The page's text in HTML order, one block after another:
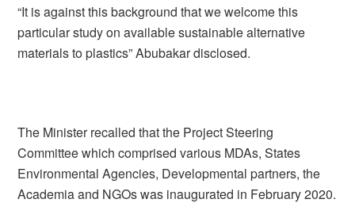
“It is against this background that we welcome this
particular study on available sustainable alternative
materials to plastics” Abubakar disclosed.
The Minister recalled that the Project Steering
Committee which comprised various MDAs, States
Environmental Agencies, Developmental partners, the
Academia and NGOs was inaugurated in February 2020.